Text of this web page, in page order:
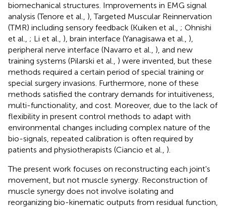
biomechanical structures. Improvements in EMG signal
analysis (Tenore et al., ), Targeted Muscular Reinnervation
(TMR) including sensory feedback (Kuiken et al., ; Ohnishi
et al., ; Li et al., ), brain interface (Yanagisawa et al., ),
peripheral nerve interface (Navarro et al., ), and new
training systems (Pilarski et al., ) were invented, but these
methods required a certain period of special training or
special surgery invasions. Furthermore, none of these
methods satisfied the contrary demands for intuitiveness,
multi-functionality, and cost. Moreover, due to the lack of
flexibility in present control methods to adapt with
environmental changes including complex nature of the
bio-signals, repeated calibration is often required by
patients and physiotherapists (Ciancio et al., ).
The present work focuses on reconstructing each joint's
movement, but not muscle synergy. Reconstruction of
muscle synergy does not involve isolating and
reorganizing bio-kinematic outputs from residual function,